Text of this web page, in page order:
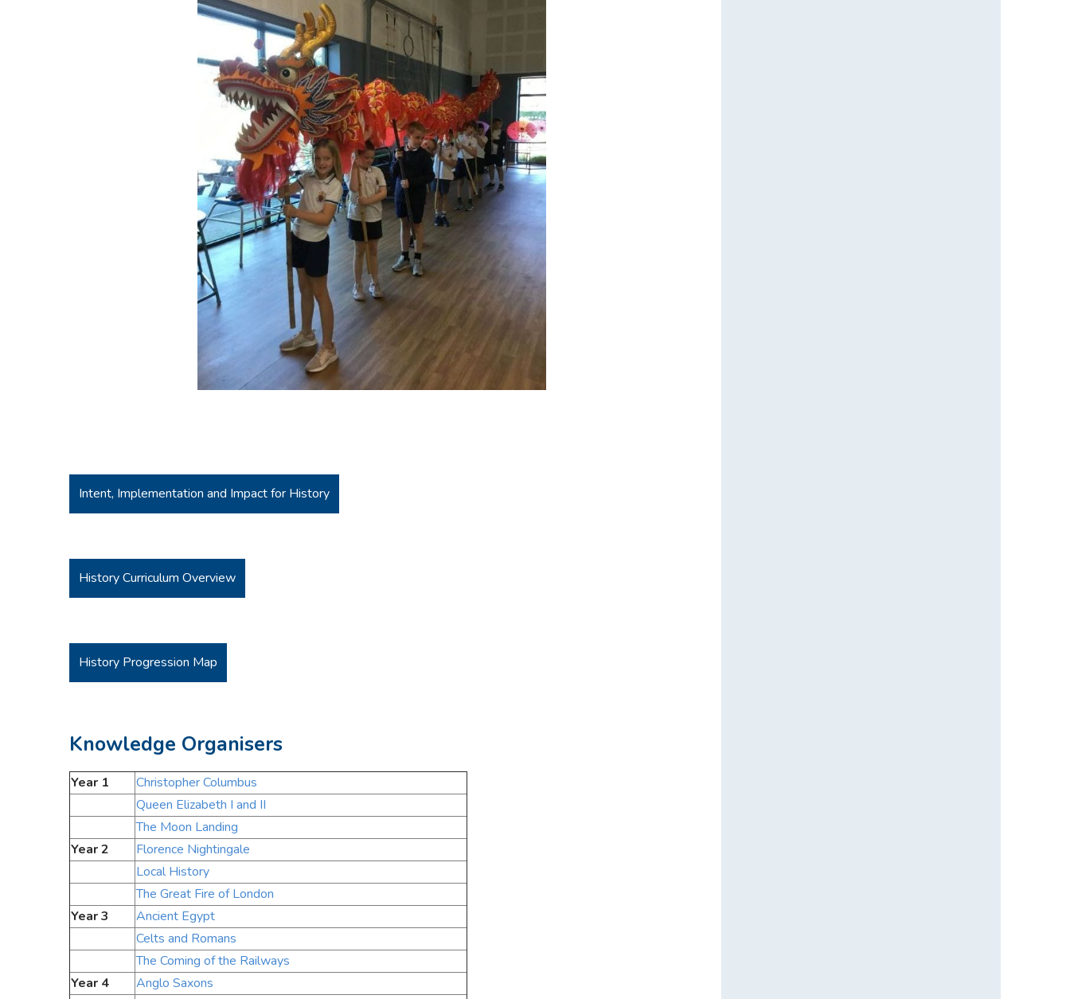
Intent, Implementation and Impact for History
History Curriculum Overview
History Progression Map
Knowledge Organisers
Year 1
Christopher Columbus
Queen Elizabeth I and II
The Moon Landing
Year 2
Florence Nightingale
Local History
The Great Fire of London
Year 3
Ancient Egypt
Celts and Romans
The Coming of the Railways
Year 4
Anglo Saxons